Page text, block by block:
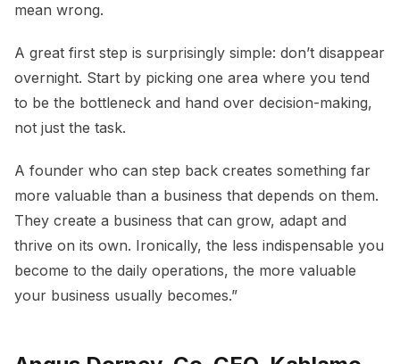
mean wrong.
A great first step is surprisingly simple: don’t disappear
overnight. Start by picking one area where you tend
to be the bottleneck and hand over decision-making,
not just the task.
A founder who can step back creates something far
more valuable than a business that depends on them.
They create a business that can grow, adapt and
thrive on its own. Ironically, the less indispensable you
become to the daily operations, the more valuable
your business usually becomes.”